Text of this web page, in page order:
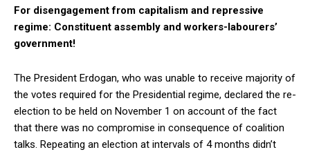
For disengagement from capitalism and repressive
regime: Constituent assembly and workers-labourers’
government!
The President Erdogan, who was unable to receive majority of
the votes required for the Presidential regime, declared the re-
election to be held on November 1 on account of the fact
that there was no compromise in consequence of coalition
talks. Repeating an election at intervals of 4 months didn’t